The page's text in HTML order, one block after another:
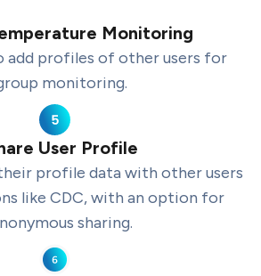
Monitoring
add profiles of other users for
monitoring.
User Profile
profile data with other users
like CDC, with an option for
sharing.